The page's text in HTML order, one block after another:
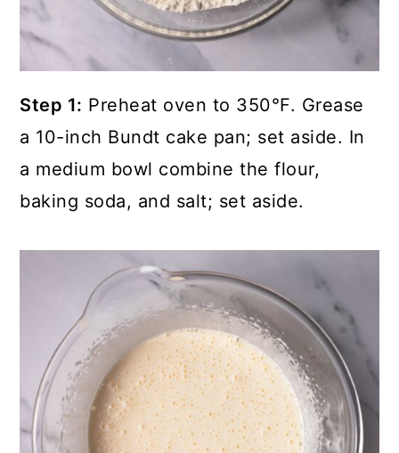
Step 1: Preheat oven to 350°F. Grease
a 10-inch Bundt cake pan; set aside. In
a medium bowl combine the flour,
baking soda, and salt; set aside.